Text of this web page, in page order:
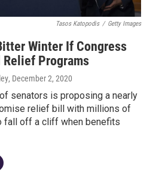
Tasos Katopodis / Getty Images
Winter If Congress
Relief Programs
, December 2, 2020
senators is proposing a nearly
relief bill with millions of
fall off a cliff when benefits